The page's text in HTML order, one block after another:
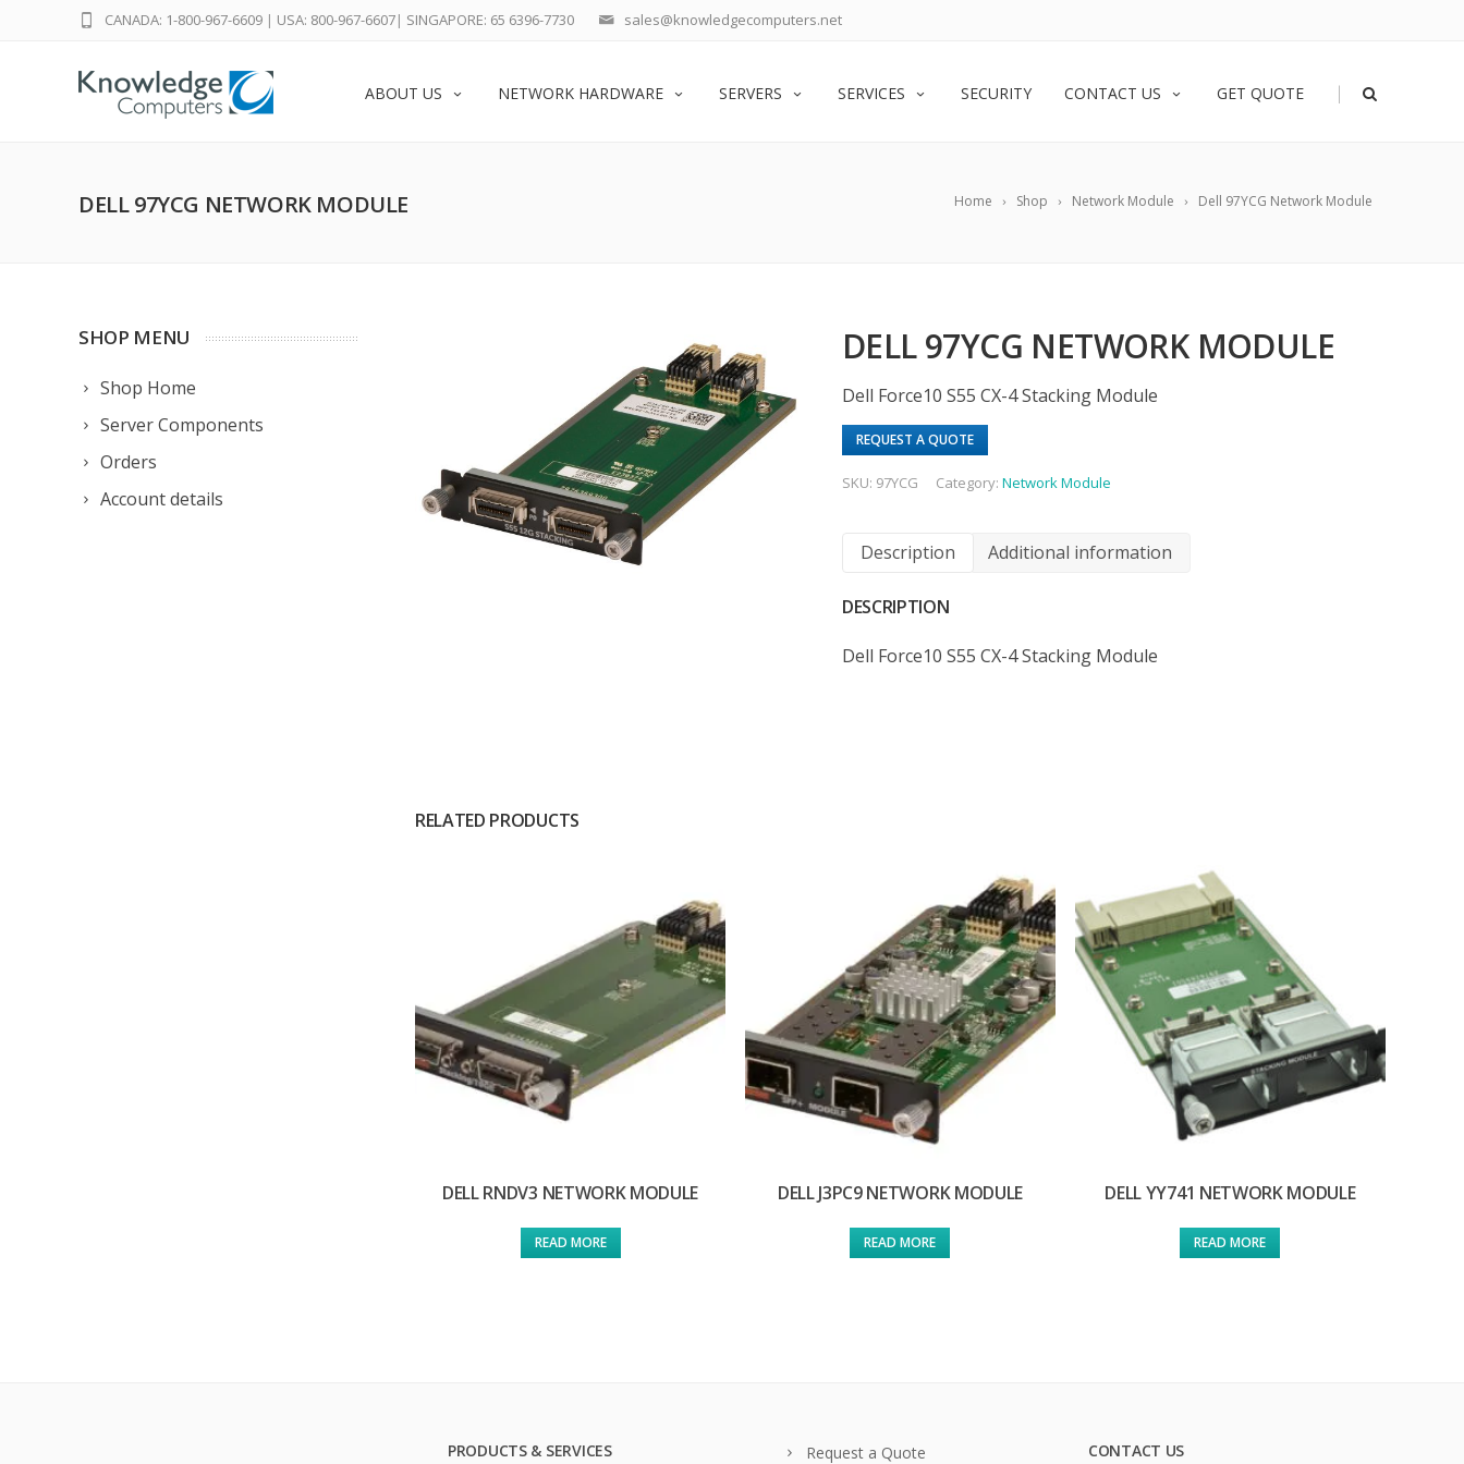
sales@knowledgecomputers.net
CANADA: 1-800-967-6609 | USA: 800-967-6607| SINGAPORE: 65 6396-7730
ABOUT US NETWORK HARDWARE SERVERS SERVICES SECURITY CONTACT US GET QUOTE |
Home Shop Network Module Dell 97YCG Network Module
DELL 97YCG NETWORK MODULE
SHOP MENU
Shop Home
Server Components
Orders
Account details
DELL 97YCG NETWORK MODULE
Dell Force10 S55 CX-4 Stacking Module
REQUEST A QUOTE
SKU: 97YCG Category:Network Module
Description Additional information
DESCRIPTION
Dell Force10 S55 CX-4 Stacking Module
RELATED PRODUCTS
DELL RNDV3 NETWORK MODULE
READ MORE
DELL J3PC9 NETWORK MODULE
READ MORE
DELL YY741 NETWORK MODULE
READ MORE
PRODUCTS & SERVICES Request a Quote CONTACT US